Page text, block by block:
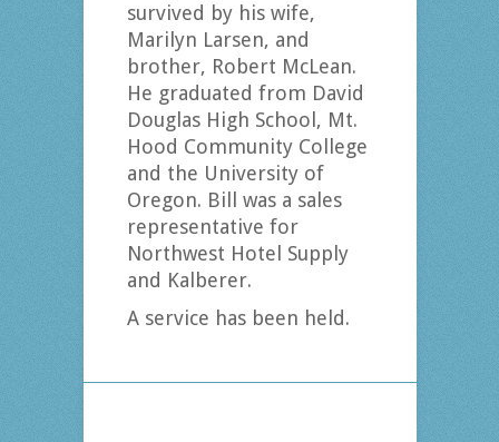
survived by his wife,
Marilyn Larsen, and
brother, Robert McLean.
He graduated from David
Douglas High School, Mt.
Hood Community College
and the University of
Oregon. Bill was a sales
representative for
Northwest Hotel Supply
and Kalberer.
A service has been held.